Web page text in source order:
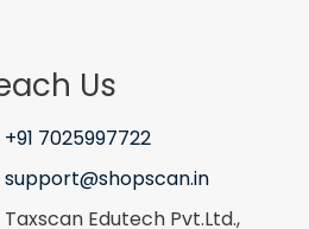
Us
+91 7025997722
support@shopscan.in
Taxscan Edutech Pvt.Ltd.,